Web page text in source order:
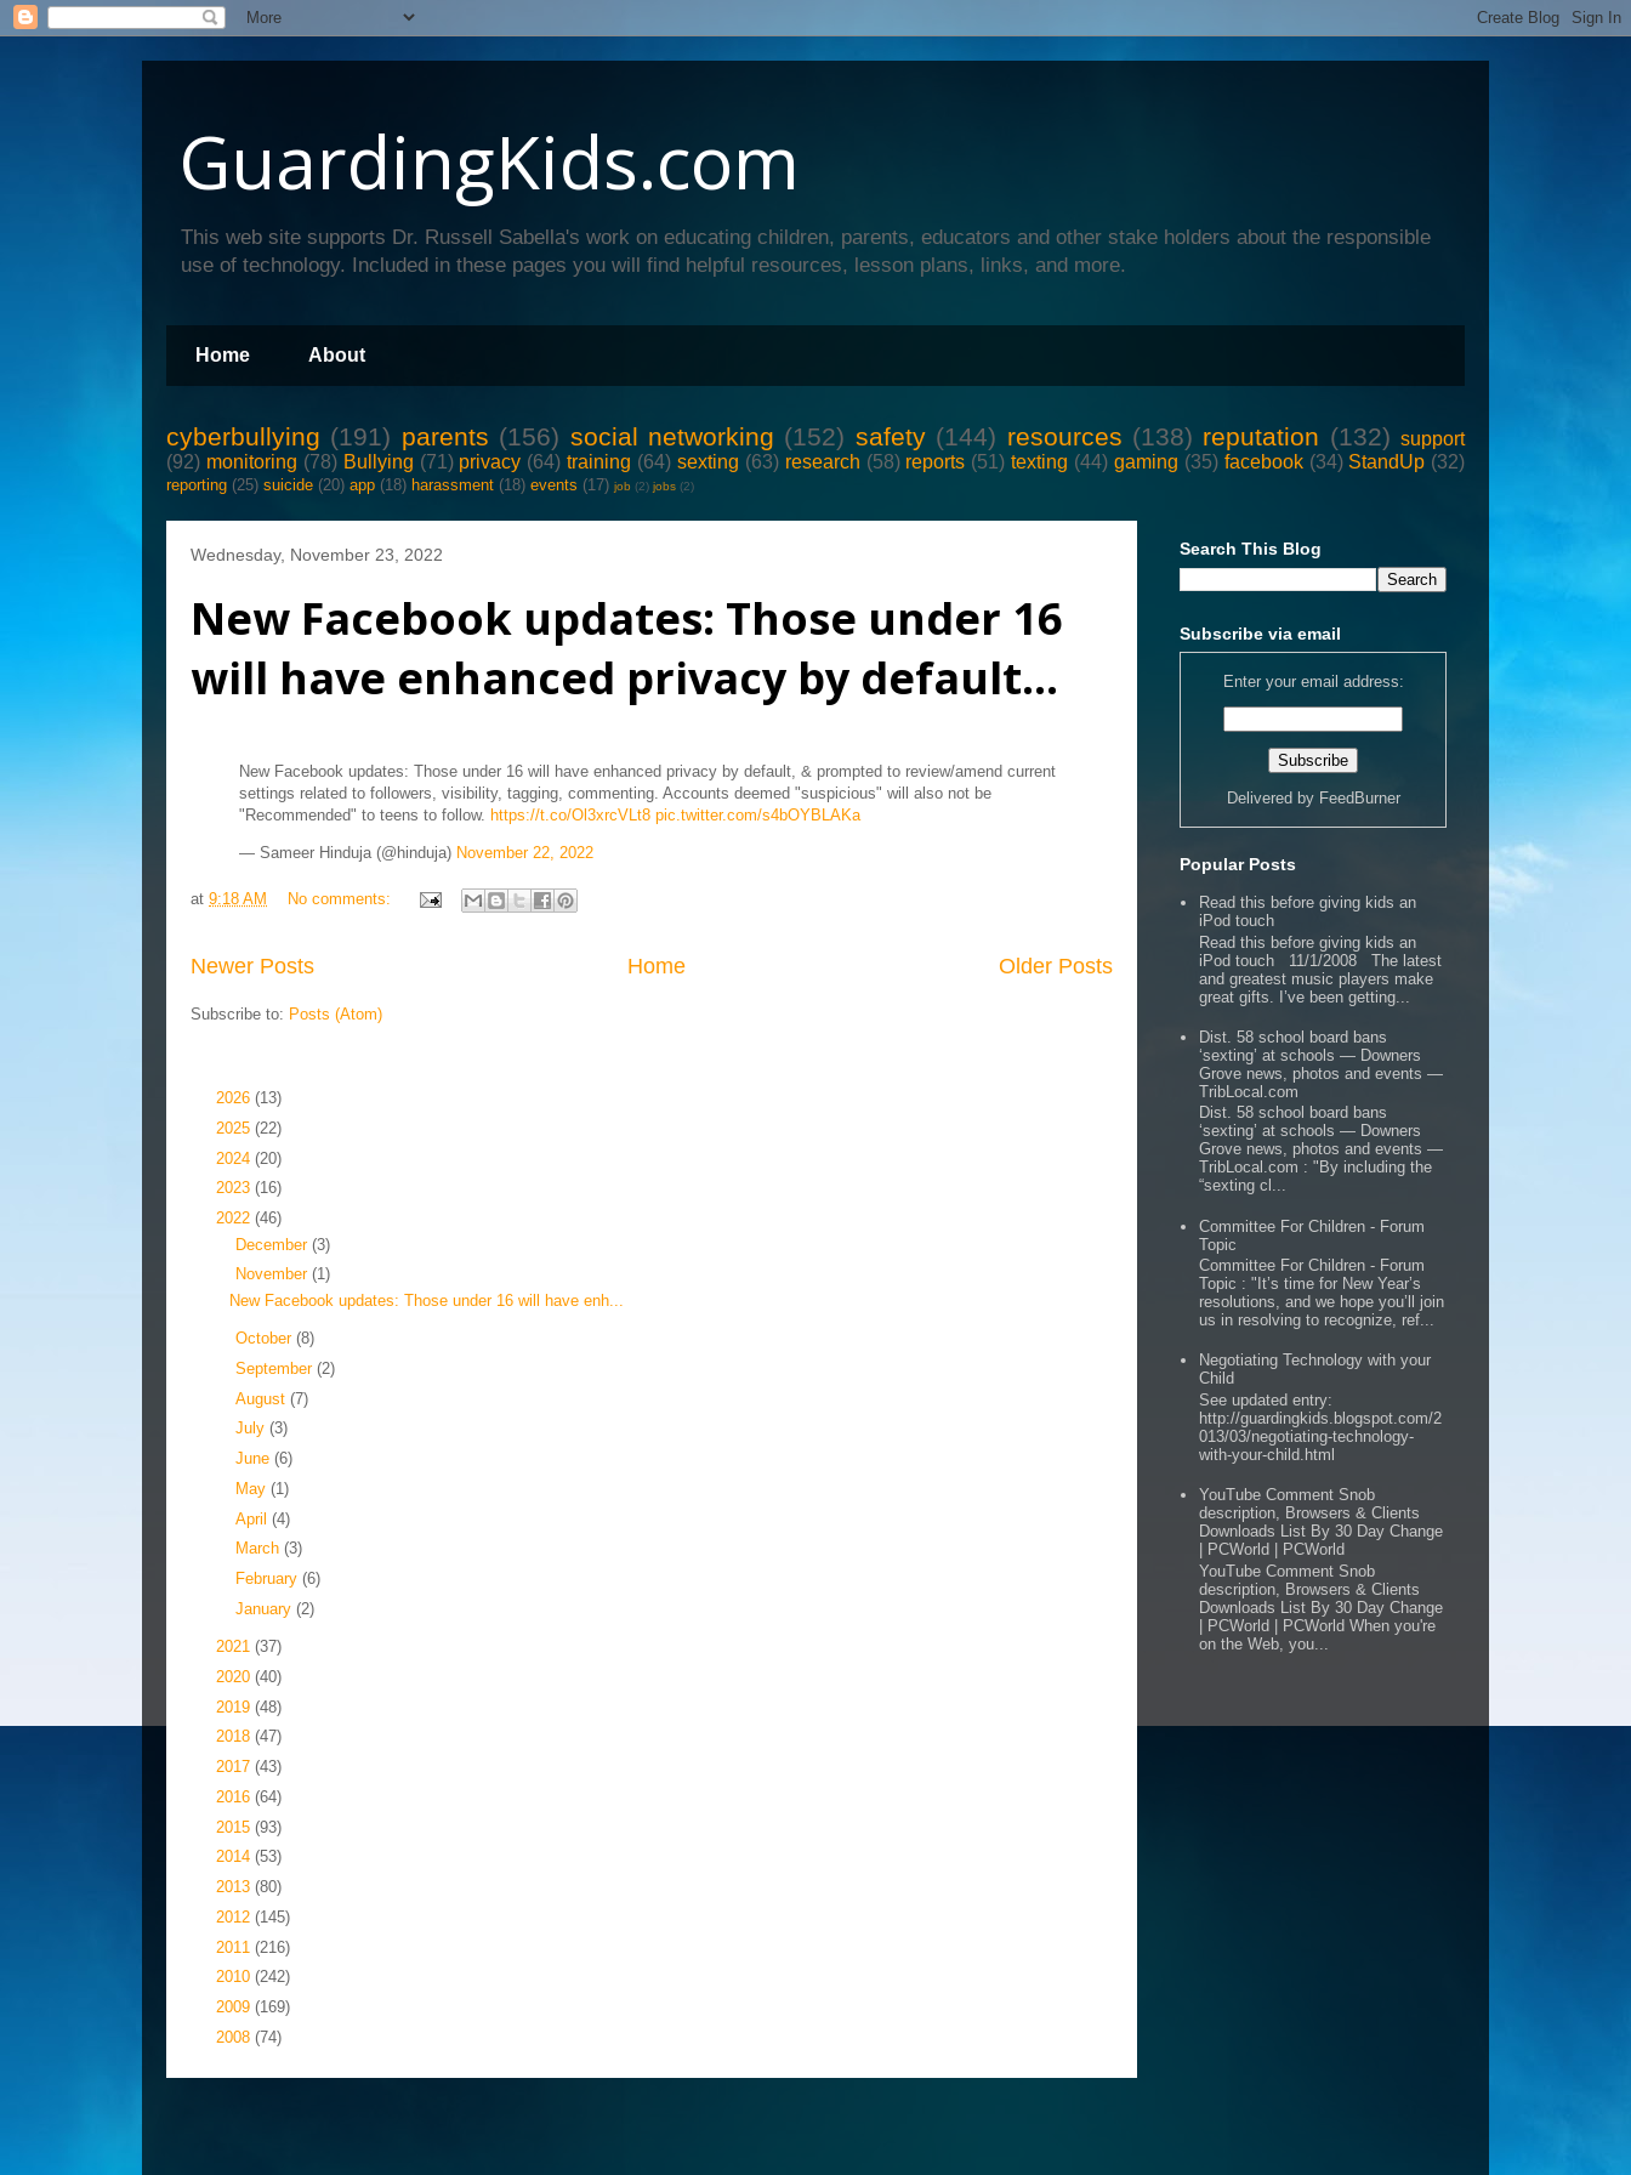
GuardingKids.com
This web site supports Dr. Russell Sabella's work on educating children, parents, educators and other stake holders about the responsible
use of technology. Included in these pages you will find helpful resources, lesson plans, links, and more.
Home About
cyberbullying (191) parents (156) social networking (152) safety (144) resources (138) reputation (132) support
(92) monitoring (78) Bullying (71) privacy (64) training (64) sexting (63) research (58) reports (51) texting (44) gaming (35) facebook (34) StandUp (32)
reporting (25) suicide (20) app (18) harassment (18) events (17) job (2) jobs (2)
Wednesday, November 23, 2022
New Facebook updates: Those under 16
will have enhanced privacy by default...
New Facebook updates: Those under 16 will have enhanced privacy by default, & prompted to review/amend current
settings related to followers, visibility, tagging, commenting. Accounts deemed "suspicious" will also not be
"Recommended" to teens to follow. https://t.co/Ol3xrcVLt8 pic.twitter.com/s4bOYBLAKa
— Sameer Hinduja (@hinduja) November 22, 2022
at 9:18 AM No comments:
Newer Posts Older Posts
Home
Subscribe to: Posts (Atom)
2026 (13)
2025 (22)
2024 (20)
2023 (16)
2022 (46)
December (3)
November (1)
New Facebook updates: Those under 16 will have enh...
October (8)
September (2)
August (7)
July (3)
June (6)
May (1)
April (4)
March (3)
February (6)
January (2)
2021 (37)
2020 (40)
2019 (48)
2018 (47)
2017 (43)
2016 (64)
2015 (93)
2014 (53)
2013 (80)
2012 (145)
2011 (216)
2010 (242)
2009 (169)
2008 (74)
Search This Blog
Subscribe via email
Enter your email address:
Delivered by FeedBurner
Popular Posts
Read this before giving kids an
iPod touch
Read this before giving kids an
iPod touch 11/1/2008 The latest
and greatest music players make
great gifts. I’ve been getting...
Dist. 58 school board bans
‘sexting’ at schools — Downers
Grove news, photos and events —
TribLocal.com
Dist. 58 school board bans
‘sexting’ at schools — Downers
Grove news, photos and events —
TribLocal.com : "By including the
“sexting cl...
Committee For Children - Forum
Topic
Committee For Children - Forum
Topic : "It’s time for New Year’s
resolutions, and we hope you’ll join
us in resolving to recognize, ref...
Negotiating Technology with your
Child
See updated entry:
http://guardingkids.blogspot.com/2
013/03/negotiating-technology-
with-your-child.html
YouTube Comment Snob
description, Browsers & Clients
Downloads List By 30 Day Change
| PCWorld | PCWorld
YouTube Comment Snob
description, Browsers & Clients
Downloads List By 30 Day Change
| PCWorld | PCWorld When you're
on the Web, you...